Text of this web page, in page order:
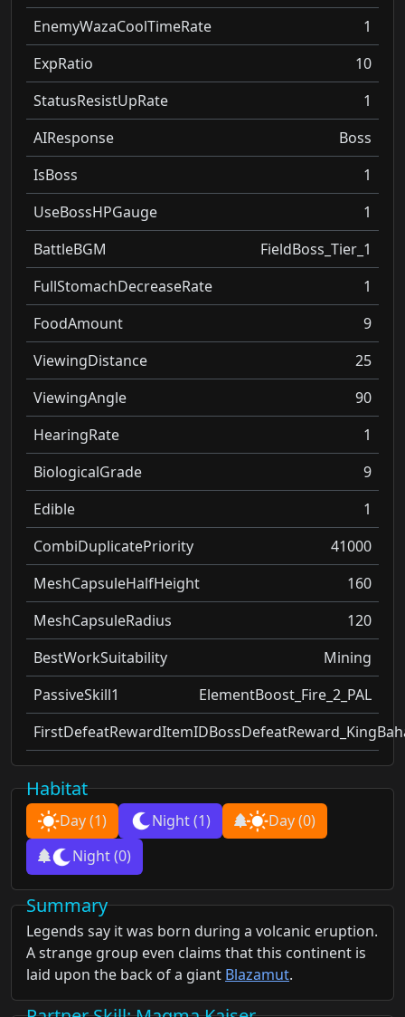
EnemyWazaCoolTimeRate
1
ExpRatio
10
StatusResistUpRate
1
AIResponse
Boss
IsBoss
1
UseBossHPGauge
1
BattleBGM
FieldBoss_Tier_1
FullStomachDecreaseRate
1
FoodAmount
9
ViewingDistance
25
ViewingAngle
90
HearingRate
1
BiologicalGrade
9
Edible
1
CombiDuplicatePriority
41000
MeshCapsuleHalfHeight
160
MeshCapsuleRadius
120
BestWorkSuitability
Mining
PassiveSkill1
ElementBoost_Fire_2_PAL
FirstDefeatRewardItemID
Habitat
Day(1) Night(1) Day(0)
Night(0)
Summary
Legends say it was born during a volcanic eruption.
A strange group even claims that this continent is
laid upon the back of a giant Blazamut.